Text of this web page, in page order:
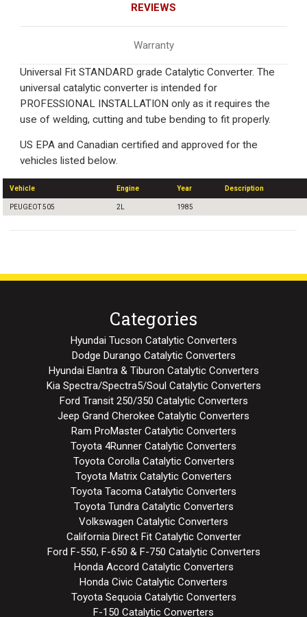
REVIEWS
Warranty
Universal Fit STANDARD grade Catalytic Converter. The
universal catalytic converter is intended for
PROFESSIONAL INSTALLATION only as it requires the
use of welding, cutting and tube bending to fit properly.
US EPA and Canadian certified and approved for the
vehicles listed below.
Vehicle Engine Year Description
PEUGEOT 505 2L 1985
Categories
Hyundai Tucson Catalytic Converters
Dodge Durango Catalytic Converters
Hyundai Elantra & Tiburon Catalytic Converters
Kia Spectra/Spectra5/Soul Catalytic Converters
Ford Transit 250/350 Catalytic Converters
Jeep Grand Cherokee Catalytic Converters
Ram ProMaster Catalytic Converters
Toyota 4Runner Catalytic Converters
Toyota Corolla Catalytic Converters
Toyota Matrix Catalytic Converters
Toyota Tacoma Catalytic Converters
Toyota Tundra Catalytic Converters
Volkswagen Catalytic Converters
California Direct Fit Catalytic Converter
Ford F-550, F-650 & F-750 Catalytic Converters
Honda Accord Catalytic Converters
Honda Civic Catalytic Converters
Toyota Sequoia Catalytic Converters
F-150 Catalytic Converters